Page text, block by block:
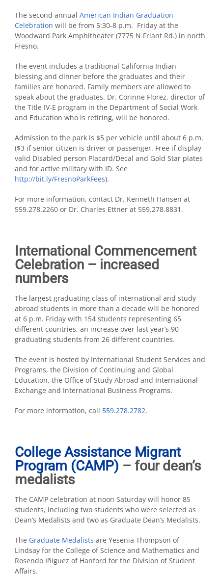
The second annual American Indian Graduation
Celebration will be from 5:30-8 p.m. Friday at the
Woodward Park Amphitheater (7775 N Friant Rd.) in north
Fresno.
The event includes a traditional California Indian
blessing and dinner before the graduates and their
families are honored. Family members are allowed to
speak about the graduates. Dr. Corinne Florez, director of
the Title IV-E program in the Department of Social Work
and Education who is retiring, will be honored.
Admission to the park is $5 per vehicle until about 6 p.m.
($3 if senior citizen is driver or passenger. Free if display
valid Disabled person Placard/Decal and Gold Star plates
and for active military with ID. See
http://bit.ly/FresnoParkFees).
For more information, contact Dr. Kenneth Hansen at
559.278.2260 or Dr. Charles Ettner at 559.278.8831.
International Commencement
Celebration – increased
numbers
The largest graduating class of international and study
abroad students in more than a decade will be honored
at 6 p.m. Friday with 154 students representing 65
different countries, an increase over last year’s 90
graduating students from 26 different countries.
The event is hosted by International Student Services and
Programs, the Division of Continuing and Global
Education, the Office of Study Abroad and International
Exchange and International Business Programs.
For more information, call 559.278.2782.
College Assistance Migrant
Program (CAMP) – four dean’s
medalists
The CAMP celebration at noon Saturday will honor 85
students, including two students who were selected as
Dean’s Medalists and two as Graduate Dean’s Medalists.
The Graduate Medalists are Yesenia Thompson of
Lindsay for the College of Science and Mathematics and
Rosendo Iñiguez of Hanford for the Division of Student
Affairs.